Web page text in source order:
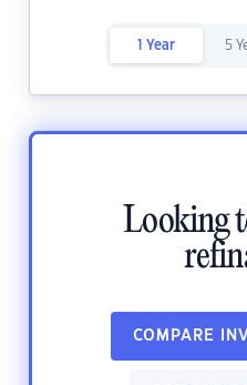
1 Year 5
Looking
COMPARE